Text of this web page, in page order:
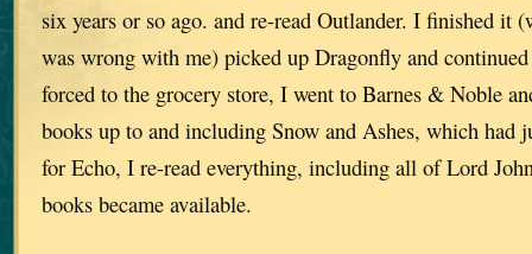
six years or so ago. and re-read Outlander. I finished it
was wrong with me) picked up Dragonfly and
forced to the grocery store, I went to Barnes & Noble
books up to and including Snow and Ashes, which had
for Echo, I re-read everything, including all of Lord
books became available.